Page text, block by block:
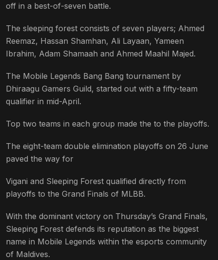
off in a best-of-seven battle.
The sleeping forest consists of seven players; Ahmed
Reemaz, Hassan Shamhan, Ali Layaan, Yameen
Ibrahim, Adam Shamaah and Ahmed Maahil Majed.
The Mobile Legends Bang Bang tournament by
Dhiraagu Gamers Guild, started out with a fifty-team
qualifier in mid-April.
Top two teams in each group made the to the playoffs.
The eight-team double elimination playoffs on 26 June
paved the way for
Vigani and Sleeping Forest qualified directly from
playoffs to the Grand Finals of MLBB.
With the dominant victory on Thursday’s Grand Finals,
Sleeping Forest defends its reputation as the biggest
name in Mobile Legends within the esports community
of Maldives.